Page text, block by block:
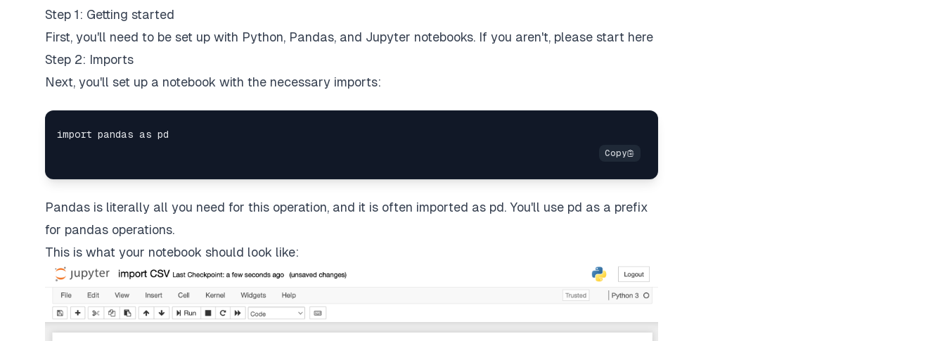
Step 1: Getting started
First, you'll need to be set up with Python, Pandas, and Jupyter notebooks. If you aren't, please start here
Step 2: Imports
Next, you'll set up a notebook with the necessary imports:
Pandas is literally all you need for this operation, and it is often imported as pd. You'll use pd as a prefix
for pandas operations.
This is what your notebook should look like: